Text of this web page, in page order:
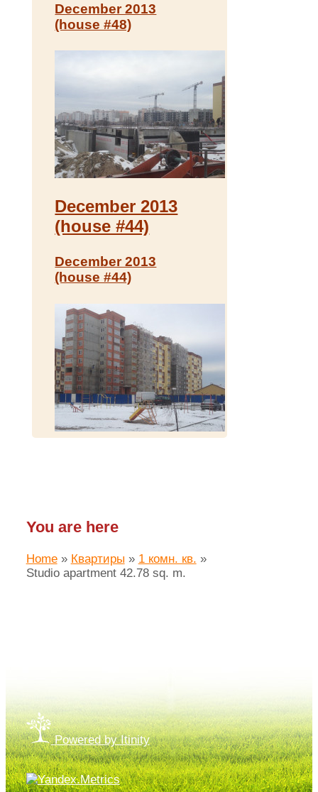
December 2013
(house #48)
December 2013
(house #44)
December 2013
(house #44)
You are here
Home» Квартиры » 1 комн. кв. »
Studio apartment 42.78 sq. m.
Powered by Itinity